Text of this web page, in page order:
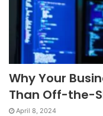
Why Your
Than Off-the-
April 8, 2024